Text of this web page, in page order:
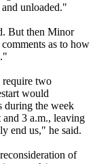
unloaded."
But then Minor
as to how
require two
would
during the week
3 a.m., leaving
end us," he said.
of